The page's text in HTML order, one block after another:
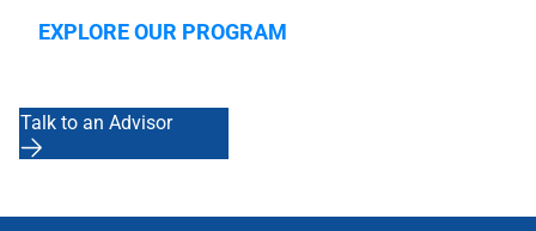
EXPLORE OUR PROGRAM
Talk to an Advisor